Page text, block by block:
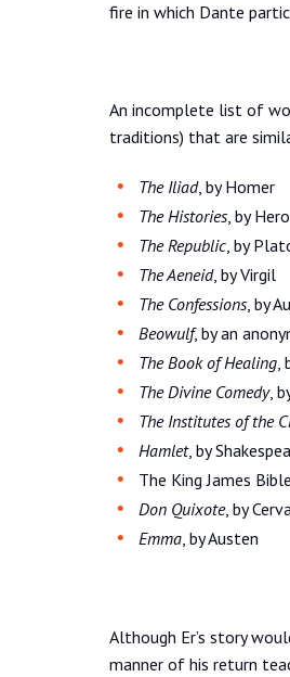
fire in which Dante
An incomplete list of
traditions) that are
The Iliad, by Homer
The Histories, by
The Republic, by
The Aeneid, by Virgil
The Confessions, by
Beowulf, by an
The Book of Healing,
The Divine Comedy,
The Institutes of the
Hamlet, by
The King James Bible
Don Quixote, by
Emma, by Austen
Although Er’s story
manner of his return